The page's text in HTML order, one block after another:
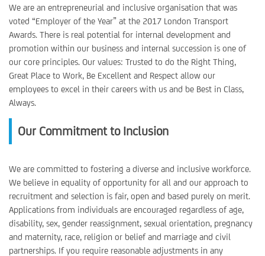
We are an entrepreneurial and inclusive organisation that was
voted “Employer of the Year” at the 2017 London Transport
Awards. There is real potential for internal development and
promotion within our business and internal succession is one of
our core principles. Our values: Trusted to do the Right Thing,
Great Place to Work, Be Excellent and Respect allow our
employees to excel in their careers with us and be Best in Class,
Always.
Our Commitment to Inclusion
We are committed to fostering a diverse and inclusive workforce.
We believe in equality of opportunity for all and our approach to
recruitment and selection is fair, open and based purely on merit.
Applications from individuals are encouraged regardless of age,
disability, sex, gender reassignment, sexual orientation, pregnancy
and maternity, race, religion or belief and marriage and civil
partnerships. If you require reasonable adjustments in any